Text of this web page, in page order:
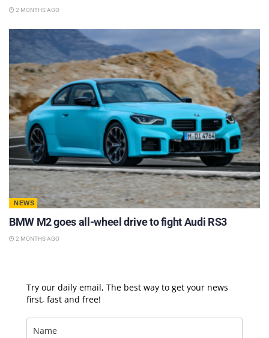
2 MONTHS AGO
NEWS
BMW M2 goes all-wheel drive to fight Audi RS3
2 MONTHS AGO
Try our daily email, The best way to get your news
first, fast and free!